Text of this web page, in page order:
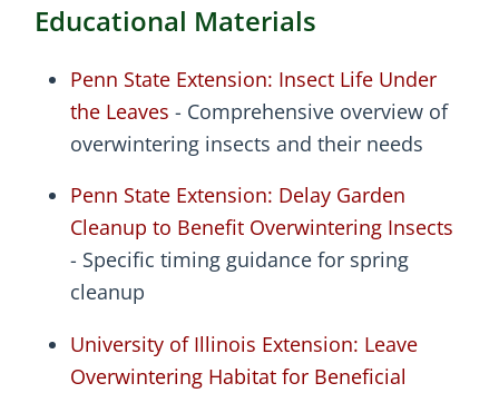
Educational Materials
Penn State Extension: Insect Life Under
the Leaves - Comprehensive overview of
overwintering insects and their needs
Penn State Extension: Delay Garden
Cleanup to Benefit Overwintering Insects
- Specific timing guidance for spring
cleanup
University of Illinois Extension: Leave
Overwintering Habitat for Beneficial